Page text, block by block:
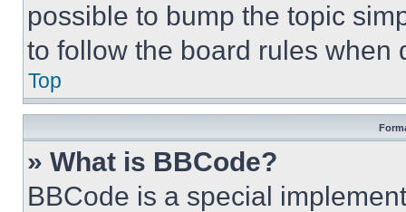
possible to bump the topic
to follow the board rules when
Top
» What is BBCode?
BBCode is a special